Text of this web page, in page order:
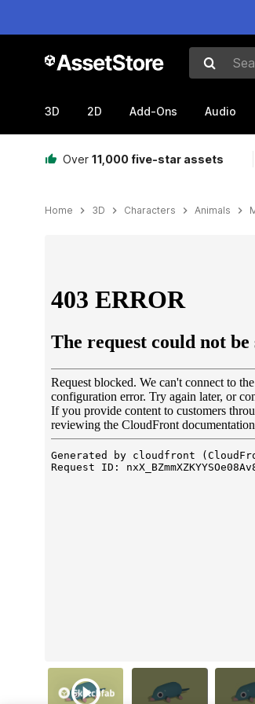
Search
3D 2D Add-Ons Audio
Over 11,000 five-star assets
Home 3D Characters Animals